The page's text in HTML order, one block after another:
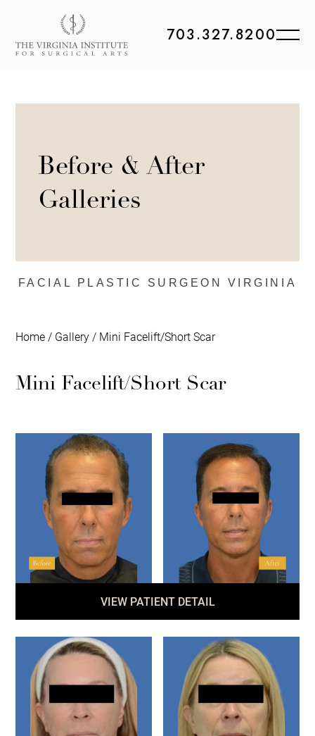
703.327.8200
Before & After
Galleries
FACIAL PLASTIC SURGEON VIRGINIA
Home / Gallery / Mini Facelift/Short Scar
Mini Facelift/Short Scar
VIEW PATIENT DETAIL